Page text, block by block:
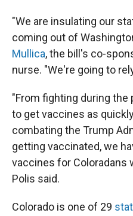
"We are insulating our
coming out of
Mullica, the bill's co-
nurse. "We're going to
"From fighting during the
to get vaccines as
combating the Trump
getting vaccinated, we
vaccines for Coloradans
Polis said.
Colorado is one of 29